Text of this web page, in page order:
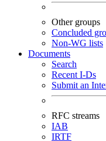
Other groups
Concluded
Non-WG lists
Documents
Search
Recent I-Ds
Submit an
RFC streams
IAB
IRTF